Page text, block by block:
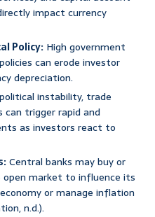
impact currency
Policy: High government
can erode investor
depreciation.
instability, trade
trigger rapid and
as investors react to
Central banks may buy or
market to influence its
or manage inflation
n.d.).